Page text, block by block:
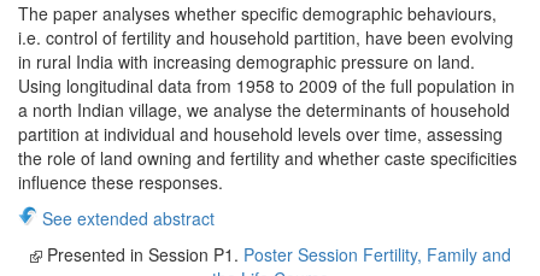
The paper analyses whether specific demographic behaviours,
i.e. control of fertility and household partition, have been evolving
in rural India with increasing demographic pressure on land.
Using longitudinal data from 1958 to 2009 of the full population in
a north Indian village, we analyse the determinants of household
partition at individual and household levels over time, assessing
the role of land owning and fertility and whether caste specificities
influence these responses.
See extended abstract
Presented in Session P1. Poster Session Fertility, Family and